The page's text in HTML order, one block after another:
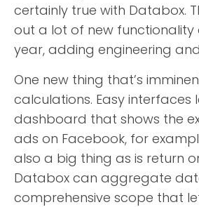
certainly true with Databox.
out a lot of new functionality
year, adding engineering
One new thing that’s
calculations. Easy interfaces
dashboard that shows the
ads on Facebook, for
also a big thing as is return
Databox can aggregate
comprehensive scope that